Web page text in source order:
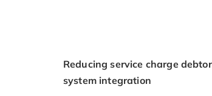
Reducing service charge
system integration